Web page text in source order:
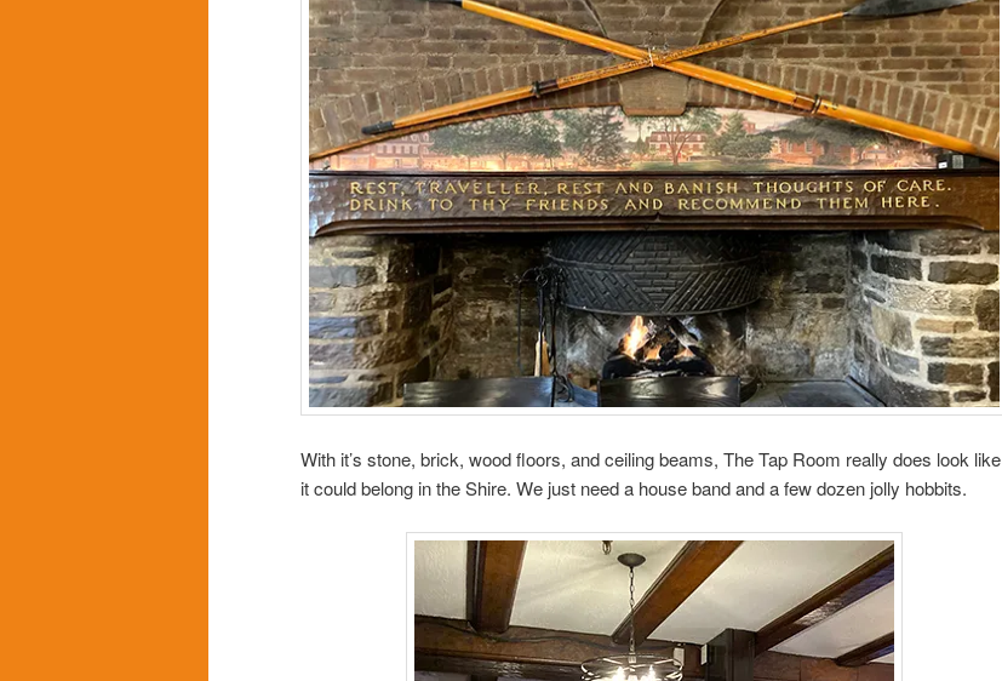
With it’s stone, brick, wood floors, and ceiling beams, The Tap Room really does look like
it could belong in the Shire. We just need a house band and a few dozen jolly hobbits.